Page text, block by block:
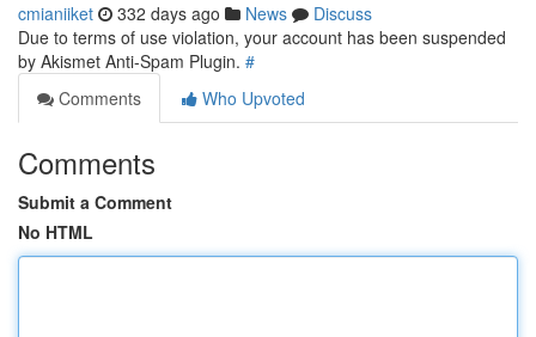
cmianiiket 332 days ago News
Discuss
Due to terms of use violation, your account has been suspended
by Akismet Anti-Spam Plugin. #
Comments
Who Upvoted
Comments
Submit a Comment
No HTML